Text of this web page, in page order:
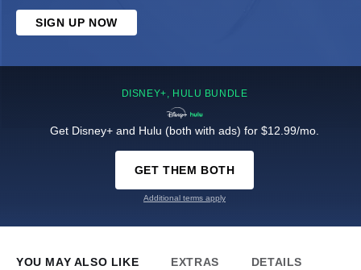
SIGN UP NOW
DISNEY+, HULU BUNDLE
Get Disney+ and Hulu (both with ads) for $12.99/mo.
GET THEM BOTH
Additional terms apply
YOU MAY ALSO LIKE EXTRAS DETAILS